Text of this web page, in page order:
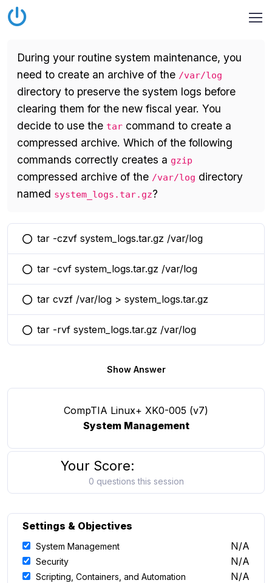
During your routine system maintenance, you
need to create an archive of the /var/log
directory to preserve the system logs before
clearing them for the new fiscal year. You
decide to use the tar command to create a
compressed archive. Which of the following
commands correctly creates a gzip
compressed archive of the /var/log directory
named system_logs.tar.gz?
You selected this option
tar -czvf system_logs.tar.gz /var/log
You selected this option
tar -cvf system_logs.tar.gz /var/log
You selected this option
tar cvzf /var/log > system_logs.tar.gz
You selected this option
tar -rvf system_logs.tar.gz /var/log
Show Answer
CompTIA Linux+ XK0-005 (v7)
System Management
Your Score:
0 questions this session
Settings & Objectives
System Management N/A
Security N/A
Scripting, Containers, and Automation N/A